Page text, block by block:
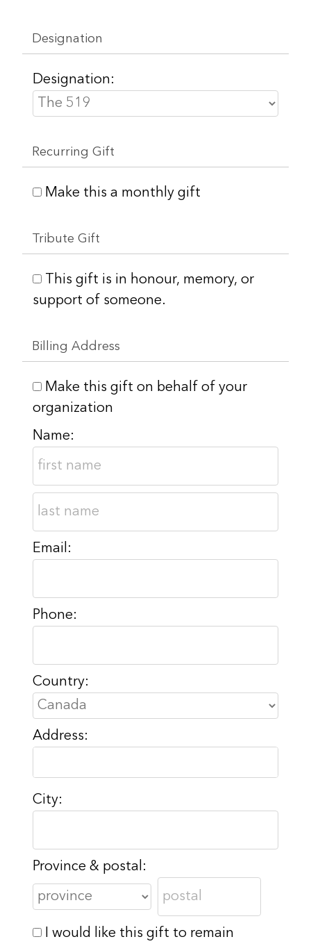
Designation
Designation:
Recurring Gift
Make this a monthly gift
Tribute Gift
This gift is in honour, memory, or
support of someone.
Billing Address
Make this gift on behalf of your
organization
Name:
Email:
Phone:
Country:
Address:
City:
Province & postal:
I would like this gift to remain